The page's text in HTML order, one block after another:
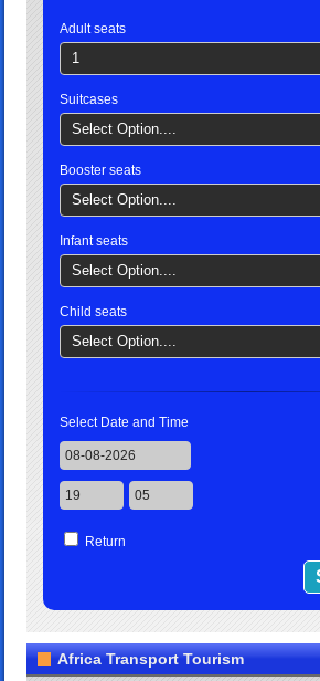
Adult seats
1
Suitcases
Select Option....
Booster seats
Select Option....
Infant seats
Select Option....
Child seats
Select Option....
Select Date and Time
Return
Africa Transport Tourism